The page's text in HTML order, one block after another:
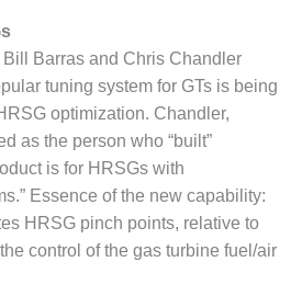
Bill Barras and Chris Chandler
tuning system for GTs is being
optimization. Chandler,
as the person who “built”
is for HRSGs with
Essence of the new capability:
HRSG pinch points, relative to
control of the gas turbine fuel/air